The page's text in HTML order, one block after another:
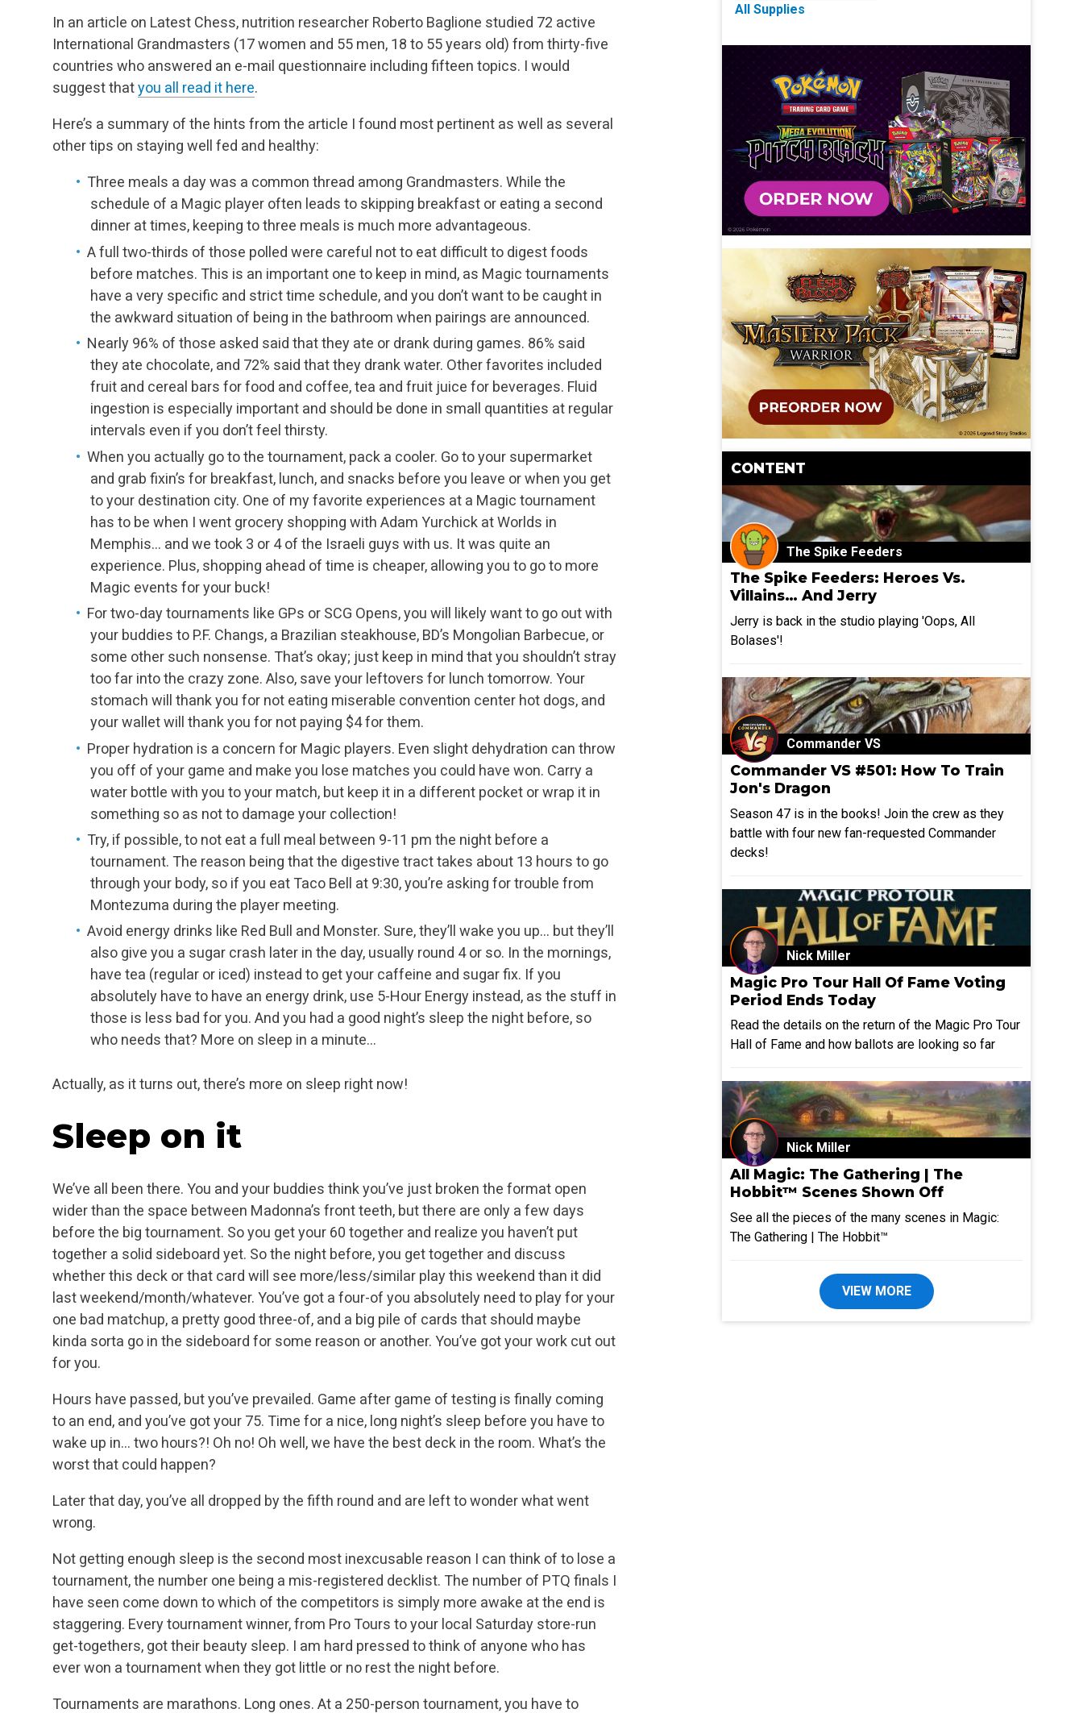
In an article on Latest Chess, nutrition researcher Roberto Baglione studied 72 active
International Grandmasters (17 women and 55 men, 18 to 55 years old) from thirty-five
countries who answered an e-mail questionnaire including fifteen topics. I would
suggest thatyou all read it here.
Here’s a summary of the hints from the article I found most pertinent as well as several
other tips on staying well fed and healthy:
Three meals a day was a common thread among Grandmasters. While the
schedule of a Magic player often leads to skipping breakfast or eating a second
dinner at times, keeping to three meals is much more advantageous.
A full two-thirds of those polled were careful not to eat difficult to digest foods
before matches. This is an important one to keep in mind, as Magic tournaments
have a very specific and strict time schedule, and you don’t want to be caught in
the awkward situation of being in the bathroom when pairings are announced.
Nearly 96% of those asked said that they ate or drank during games. 86% said
they ate chocolate, and 72% said that they drank water. Other favorites included
fruit and cereal bars for food and coffee, tea and fruit juice for beverages. Fluid
ingestion is especially important and should be done in small quantities at regular
intervals even if you don’t feel thirsty.
When you actually go to the tournament, pack a cooler. Go to your supermarket
and grab fixin’s for breakfast, lunch, and snacks before you leave or when you get
to your destination city. One of my favorite experiences at a Magic tournament
has to be when I went grocery shopping with Adam Yurchick at Worlds in
Memphis… and we took 3 or 4 of the Israeli guys with us. It was quite an
experience. Plus, shopping ahead of time is cheaper, allowing you to go to more
Magic events for your buck!
For two-day tournaments like GPs or SCG Opens, you will likely want to go out with
your buddies to P.F. Changs, a Brazilian steakhouse, BD’s Mongolian Barbecue, or
some other such nonsense. That’s okay; just keep in mind that you shouldn’t stray
too far into the crazy zone. Also, save your leftovers for lunch tomorrow. Your
stomach will thank you for not eating miserable convention center hot dogs, and
your wallet will thank you for not paying $4 for them.
Proper hydration is a concern for Magic players. Even slight dehydration can throw
you off of your game and make you lose matches you could have won. Carry a
water bottle with you to your match, but keep it in a different pocket or wrap it in
something so as not to damage your collection!
Try, if possible, to not eat a full meal between 9-11 pm the night before a
tournament. The reason being that the digestive tract takes about 13 hours to go
through your body, so if you eat Taco Bell at 9:30, you’re asking for trouble from
Montezuma during the player meeting.
Avoid energy drinks like Red Bull and Monster. Sure, they’ll wake you up… but they’ll
also give you a sugar crash later in the day, usually round 4 or so. In the mornings,
have tea (regular or iced) instead to get your caffeine and sugar fix. If you
absolutely have to have an energy drink, use 5-Hour Energy instead, as the stuff in
those is less bad for you. And you had a good night’s sleep the night before, so
who needs that? More on sleep in a minute…
Actually, as it turns out, there’s more on sleep right now!
Sleep on it
We’ve all been there. You and your buddies think you’ve just broken the format open
wider than the space between Madonna’s front teeth, but there are only a few days
before the big tournament. So you get your 60 together and realize you haven’t put
together a solid sideboard yet. So the night before, you get together and discuss
whether this deck or that card will see more/less/similar play this weekend than it did
last weekend/month/whatever. You’ve got a four-of you absolutely need to play for your
one bad matchup, a pretty good three-of, and a big pile of cards that should maybe
kinda sorta go in the sideboard for some reason or another. You’ve got your work cut out
for you.
Hours have passed, but you’ve prevailed. Game after game of testing is finally coming
to an end, and you’ve got your 75. Time for a nice, long night’s sleep before you have to
wake up in… two hours?! Oh no! Oh well, we have the best deck in the room. What’s the
worst that could happen?
Later that day, you’ve all dropped by the fifth round and are left to wonder what went
wrong.
Not getting enough sleep is the second most inexcusable reason I can think of to lose a
tournament, the number one being a mis-registered decklist. The number of PTQ finals I
have seen come down to which of the competitors is simply more awake at the end is
staggering. Every tournament winner, from Pro Tours to your local Saturday store-run
get-togethers, got their beauty sleep. I am hard pressed to think of anyone who has
ever won a tournament when they got little or no rest the night before.
Tournaments are marathons. Long ones. At a 250-person tournament, you have to
All Supplies
CONTENT
The Spike Feeders
The Spike Feeders: Heroes Vs.
Villains… And Jerry
Jerry is back in the studio playing 'Oops, All
Bolases'!
Commander VS
Commander VS #501: How To Train
Jon's Dragon
Season 47 is in the books! Join the crew as they
battle with four new fan-requested Commander
decks!
Nick Miller
Magic Pro Tour Hall Of Fame Voting
Period Ends Today
Read the details on the return of the Magic Pro Tour
Hall of Fame and how ballots are looking so far
Nick Miller
All Magic: The Gathering | The
Hobbit™ Scenes Shown Off
See all the pieces of the many scenes in Magic:
The Gathering | The Hobbit™
VIEW MORE